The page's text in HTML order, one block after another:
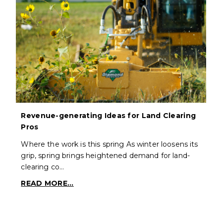
Revenue-generating Ideas for Land Clearing
Pros
Where the work is this spring As winter loosens its
grip, spring brings heightened demand for land-
clearing co…
READ MORE...